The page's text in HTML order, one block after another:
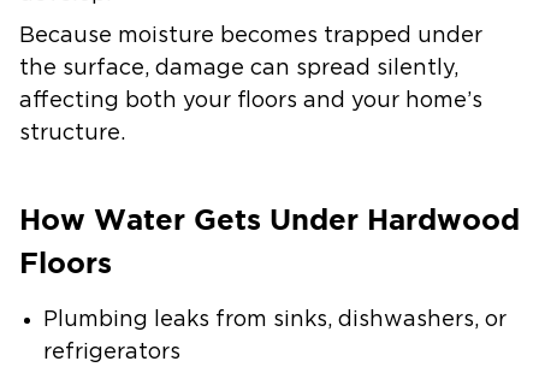
Because moisture becomes trapped under
the surface, damage can spread silently,
affecting both your floors and your home’s
structure.
How Water Gets Under Hardwood
Floors
Plumbing leaks from sinks, dishwashers, or
refrigerators